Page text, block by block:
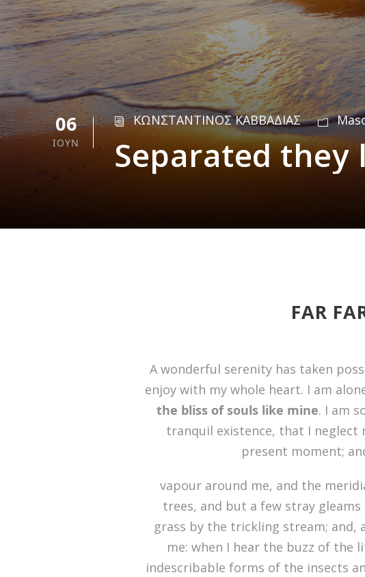
06
ΙΟΎΝ
ΚΩΝΣΤΑΝΤΙΝΟΣ ΚΑΒΒΑΔΙΑΣ
Separated they
FAR
A wonderful serenity has taken
enjoy with my whole heart. I am
the bliss of souls like mine. I am
tranquil existence, that I neglect
present moment;
vapour around me, and the
trees, and but a few stray
grass by the trickling stream; and,
me: when I hear the buzz of
indescribable forms of the insects